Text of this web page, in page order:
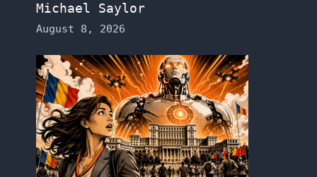
Michael Saylor
August 8, 2026